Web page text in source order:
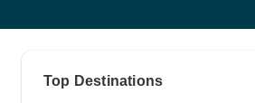
Top Destinations